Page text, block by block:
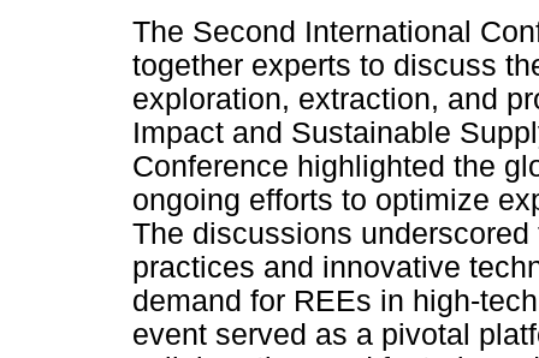
The Second International
together experts to discuss
exploration, extraction, and
Impact and Sustainable
Conference highlighted the
ongoing efforts to optimize
The discussions
practices and innovative
demand for REEs in high-
event served as a pivotal